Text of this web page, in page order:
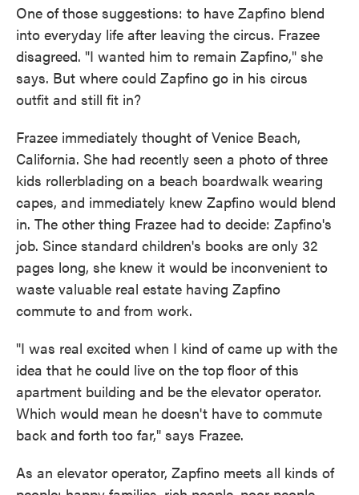
One of those suggestions: to have Zapfino blend
into everyday life after leaving the circus. Frazee
disagreed. "I wanted him to remain Zapfino," she
says. But where could Zapfino go in his circus
outfit and still fit in?
Frazee immediately thought of Venice Beach,
California. She had recently seen a photo of three
kids rollerblading on a beach boardwalk wearing
capes, and immediately knew Zapfino would blend
in. The other thing Frazee had to decide: Zapfino's
job. Since standard children's books are only 32
pages long, she knew it would be inconvenient to
waste valuable real estate having Zapfino
commute to and from work.
"I was real excited when I kind of came up with the
idea that he could live on the top floor of this
apartment building and be the elevator operator.
Which would mean he doesn't have to commute
back and forth too far," says Frazee.
As an elevator operator, Zapfino meets all kinds of